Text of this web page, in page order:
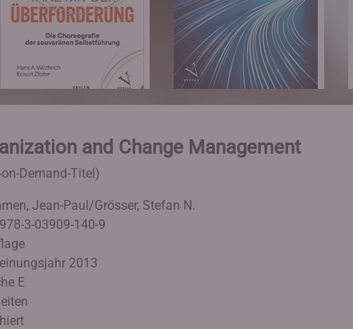
and Change Management
Demand-Titel)
Jean-Paul/Grösser, Stefan N.
3-03909-140-9
2013
E